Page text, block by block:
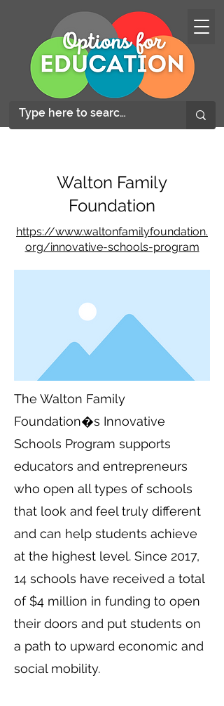
Walton Family
Foundation
https://www.waltonfamilyfoundation.
org/innovative-schools-program
The Walton Family
Foundation�s Innovative
Schools Program supports
educators and entrepreneurs
who open all types of schools
that look and feel truly different
and can help students achieve
at the highest level. Since 2017,
14 schools have received a total
of $4 million in funding to open
their doors and put students on
a path to upward economic and
social mobility.